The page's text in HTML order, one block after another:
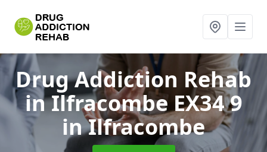
Drug Addiction Rehab
in Ilfracombe EX34 9
in Ilfracombe